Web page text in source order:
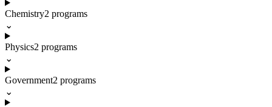
Chemistry2 programs
⌄
Physics2 programs
⌄
Government2 programs
⌄